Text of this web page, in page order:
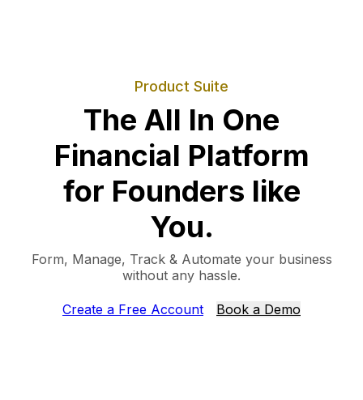
Product Suite
The All In One
Financial Platform
for Founders like
You.
Form, Manage, Track & Automate your business
without any hassle.
Create a Free Account Book a Demo